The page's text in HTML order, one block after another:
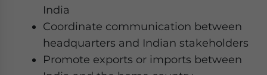
India
Coordinate communication between
headquarters and Indian stakeholders
Promote exports or imports between